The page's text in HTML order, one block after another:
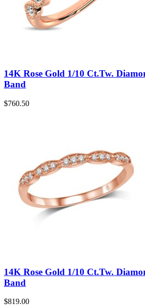
14K Rose Gold 1/10 Ct.Tw.
Band
$760.50
14K Rose Gold 1/10 Ct.Tw.
Band
$819.00